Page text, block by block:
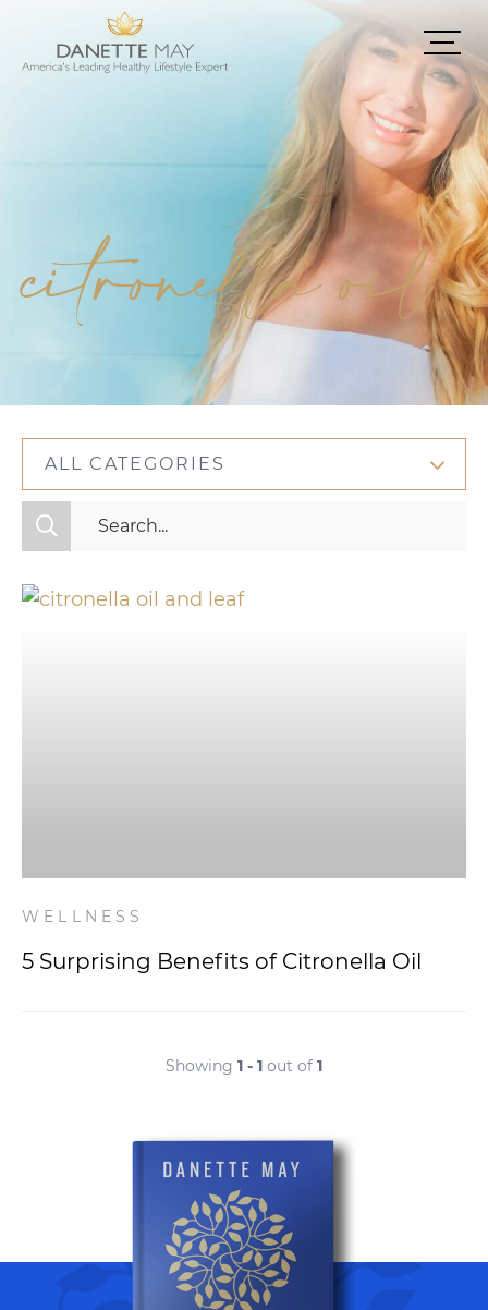
citronella oil
ALL CATEGORIES
All Categories
Mindset
WELLNESS
5 Surprising Benefits of Citronella Oil
Showing 1 - 1 out of 1